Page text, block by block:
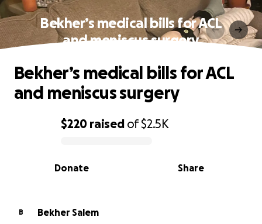
Bekher’s medical bills for ACL
and meniscus surgery
0% complete
$220 raised of$2.5K
Share
Donate
Bekher’s medical bills for ACL
and meniscus surgery
B
Bekher Salem